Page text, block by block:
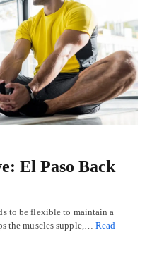
El Paso Back
to be flexible to maintain a
the muscles supple,…Read